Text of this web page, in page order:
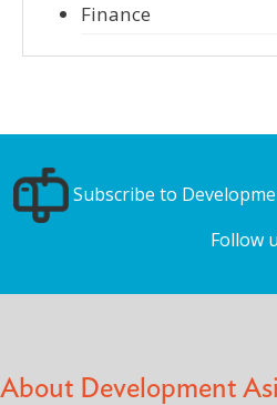
Finance
Subscribe to
Follow
About Development